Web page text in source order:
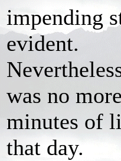
impending
evident.
was no
minutes of
that day.